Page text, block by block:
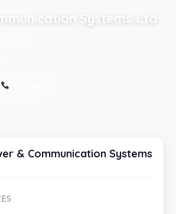
Systems Ltd
& Communication Systems